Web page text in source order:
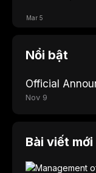
Mar 5
Nổi bật
Official
Nov 9
Bài viết mới